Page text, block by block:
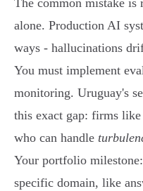
The common mistake is
alone. Production AI
ways - hallucinations
You must implement
monitoring. Uruguay's
this exact gap: firms
who can handle
Your portfolio
specific domain, like